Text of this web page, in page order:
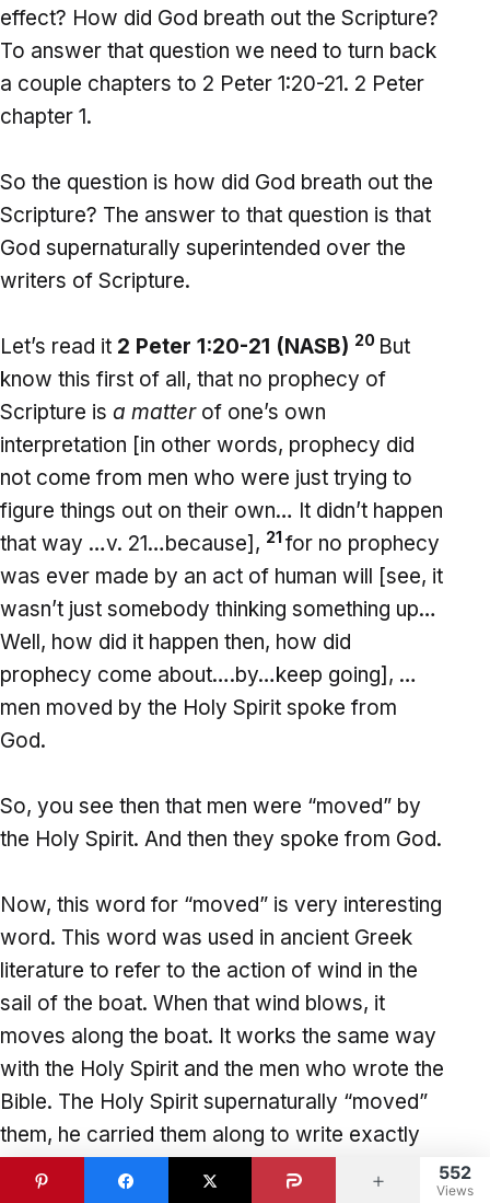
effect? How did God breath out the Scripture?
To answer that question we need to turn back
a couple chapters to 2 Peter 1:20-21. 2 Peter
chapter 1.
So the question is how did God breath out the
Scripture? The answer to that question is that
God supernaturally superintended over the
writers of Scripture.
Let’s read it 2 Peter 1:20-21 (NASB) 20 But
know this first of all, that no prophecy of
Scripture is a matterof one’s own
interpretation [in other words, prophecy did
not come from men who were just trying to
figure things out on their own… It didn’t happen
that way …v. 21…because], 21for no prophecy
was ever made by an act of human will [see, it
wasn’t just somebody thinking something up…
Well, how did it happen then, how did
prophecy come about….by…keep going], …
men moved by the Holy Spirit spoke from
God.
So, you see then that men were “moved” by
the Holy Spirit. And then they spoke from God.
Now, this word for “moved” is very interesting
word. This word was used in ancient Greek
literature to refer to the action of wind in the
sail of the boat. When that wind blows, it
moves along the boat. It works the same way
with the Holy Spirit and the men who wrote the
Bible. The Holy Spirit supernaturally “moved”
them, he carried them along to write exactly
what they ought to write.
552
Views